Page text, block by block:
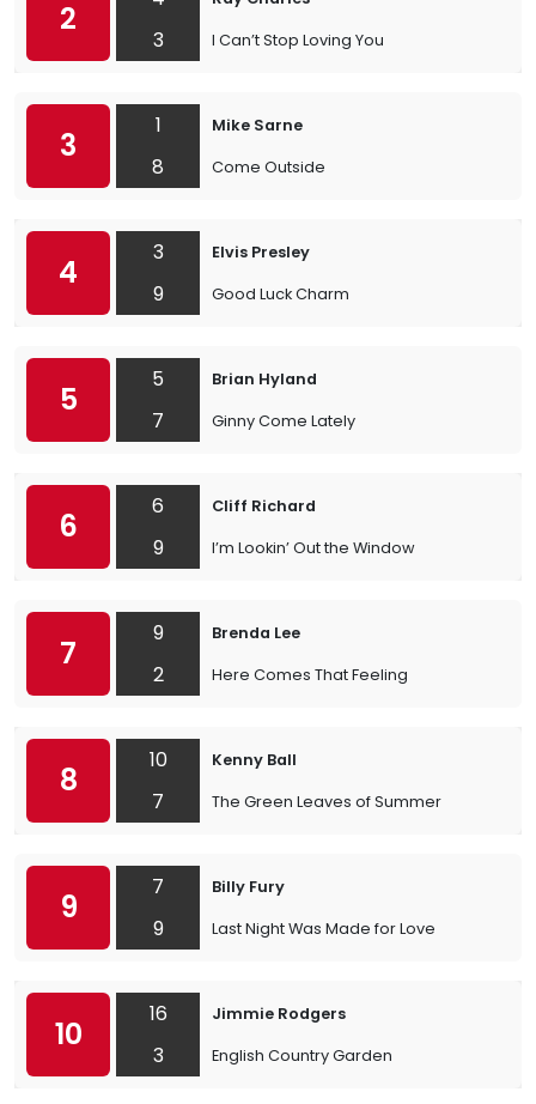
2
3
I Can’t Stop Loving You
3
1
8
Mike Sarne
Come Outside
4
3
9
Elvis Presley
Good Luck Charm
5
5
7
Brian Hyland
Ginny Come Lately
6
6
9
Cliff Richard
I’m Lookin’ Out the Window
7
9
2
Brenda Lee
Here Comes That Feeling
8
10
7
Kenny Ball
The Green Leaves of Summer
9
7
9
Billy Fury
Last Night Was Made for Love
10
16
3
Jimmie Rodgers
English Country Garden